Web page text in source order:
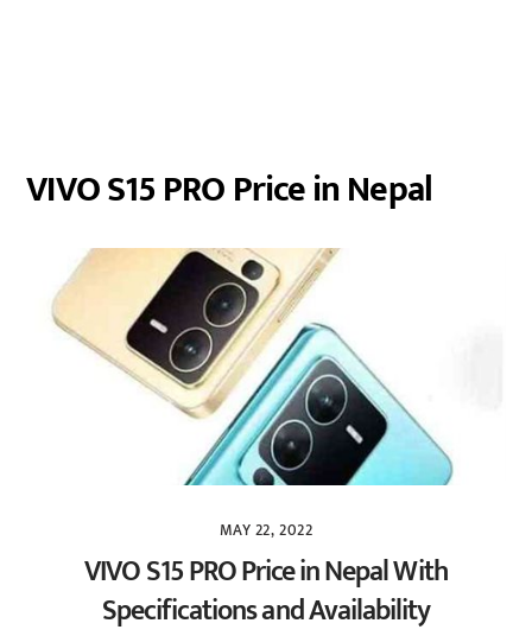
VIVO S15 PRO Price in Nepal
MAY 22, 2022
VIVO S15 PRO Price in Nepal With
Specifications and Availability